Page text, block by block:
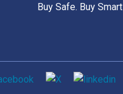
Buy Safe. Buy Smart